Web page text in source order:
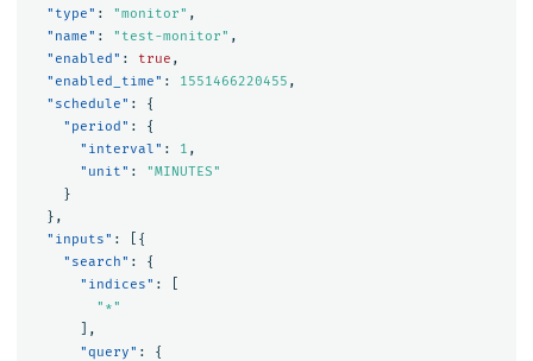
"type" : "monitor" ,
"name" : "test-monitor" ,
"enabled" : true ,
"enabled_time" : 1551466220455 ,
"schedule" :
{
"period" :
{
"interval" : 1 ,
"unit" :
"MINUTES"
}
},
"inputs" :
[{
"search" :
{
"indices" :
"*"
],
"query" :
{